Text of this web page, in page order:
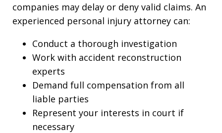
companies may delay or deny valid claims. An
experienced personal injury attorney can:
Conduct a thorough investigation
Work with accident reconstruction
experts
Demand full compensation from all
liable parties
Represent your interests in court if
necessary